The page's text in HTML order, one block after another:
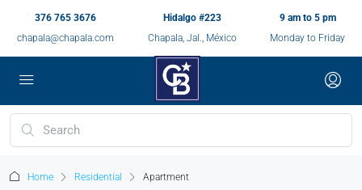
376 765 3676
chapala@chapala.com
Hidalgo #223
Chapala, Jal., México
9 am to 5 pm
Monday to Friday
Home Residential Apartment